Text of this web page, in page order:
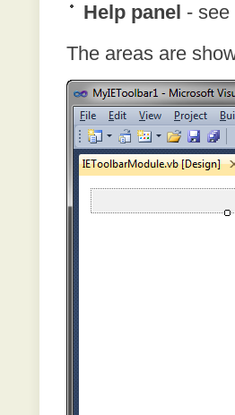
Help panel -
The areas are